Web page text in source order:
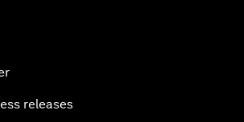
releases